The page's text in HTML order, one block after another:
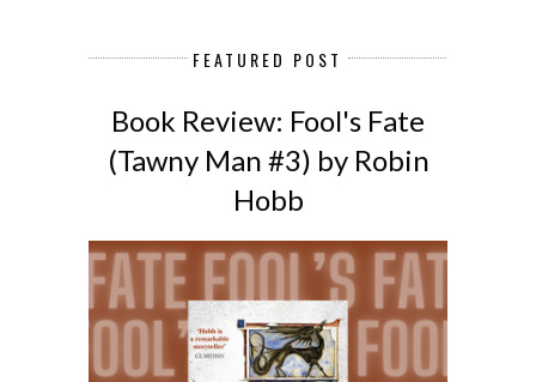
FEATURED POST
Book Review: Fool's Fate
(Tawny Man #3) by Robin
Hobb